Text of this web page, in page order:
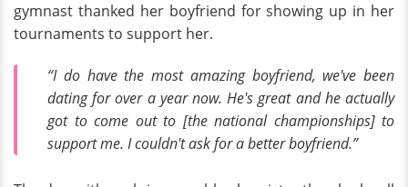
gymnast thanked her boyfriend for showing up in her
tournaments to support her.
“I do have the most amazing boyfriend, we've been
dating for over a year now. He's great and he actually
got to come out to [the national championships] to
support me. I couldn't ask for a better boyfriend.”